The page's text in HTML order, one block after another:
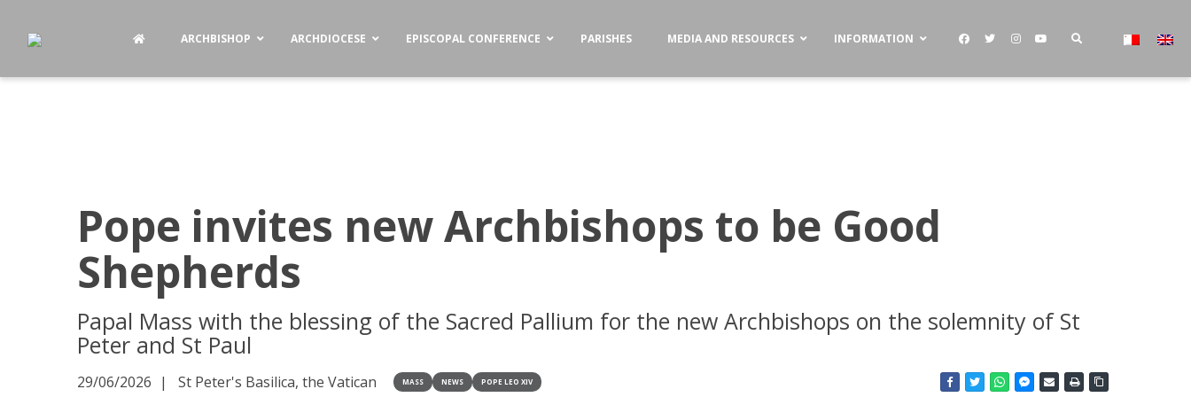
ARCHBISHOP ARCHDIOCESE EPISCOPAL CONFERENCE PARISHES MEDIA AND RESOURCES INFORMATION
Pope invites new Archbishops to be Good
Shepherds
Papal Mass with the blessing of the Sacred Pallium for the new Archbishops on the solemnity of St
Peter and St Paul
29/06/2026 St Peter's Basilica, the Vatican MASS NEWS POPE LEO XIV